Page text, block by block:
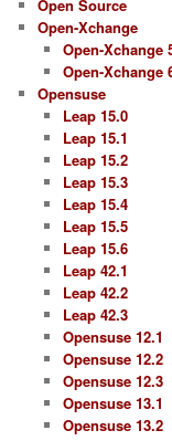
Open Source
Open-Xchange
Open-Xchange
Open-Xchange
Opensuse
Leap 15.0
Leap 15.1
Leap 15.2
Leap 15.3
Leap 15.4
Leap 15.5
Leap 15.6
Leap 42.1
Leap 42.2
Leap 42.3
Opensuse 12.1
Opensuse 12.2
Opensuse 12.3
Opensuse 13.1
Opensuse 13.2